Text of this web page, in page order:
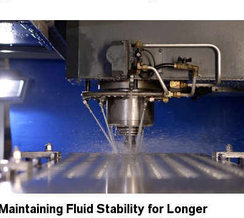
Maintaining Fluid Stability for Longer